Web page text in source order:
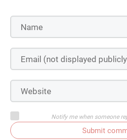
Notify me when someone
Submit